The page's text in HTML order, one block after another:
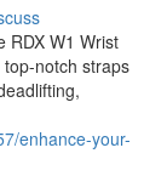
RDX W1 Wrist
notch straps
enhance-your-